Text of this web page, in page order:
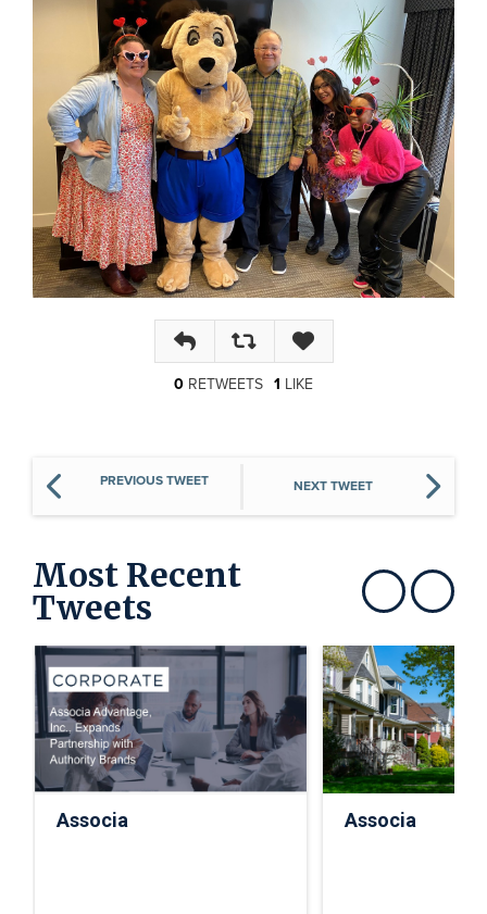
Reply RetweetLike
0 RETWEETS 1 LIKE
PREVIOUS TWEET NEXT TWEET
Most Recent
Tweets Show previousShow next
Associa Associa